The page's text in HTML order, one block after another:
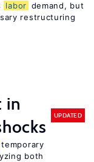
labor demand, but
restructuring
in
UPDATED
temporary
both